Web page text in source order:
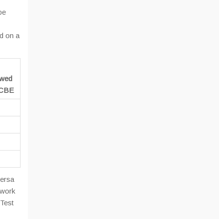
on a